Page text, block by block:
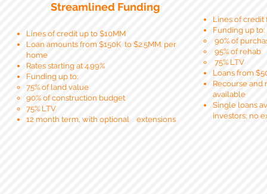
Streamlined Funding
Lines of credit up to $10MM
Loan amounts from $150K to $2.5MM. per
home
Rates starting at 4.99%
Funding up to:
75% of land value
90% of construction budget
75% LTV
12 month term, with optional extensions
Lines of credit
Funding up to:
90% of
95% of rehab
75% LTV
Loans from
Recourse and
available
Single loans
investors; no